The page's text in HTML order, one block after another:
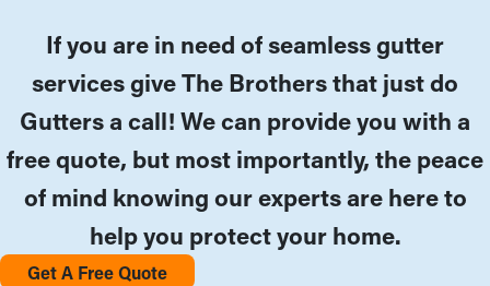
If you are in need of seamless gutter
services give The Brothers that just do
Gutters a call! We can provide you with a
free quote, but most importantly, the peace
of mind knowing our experts are here to
help you protect your home.
Get A Free Quote